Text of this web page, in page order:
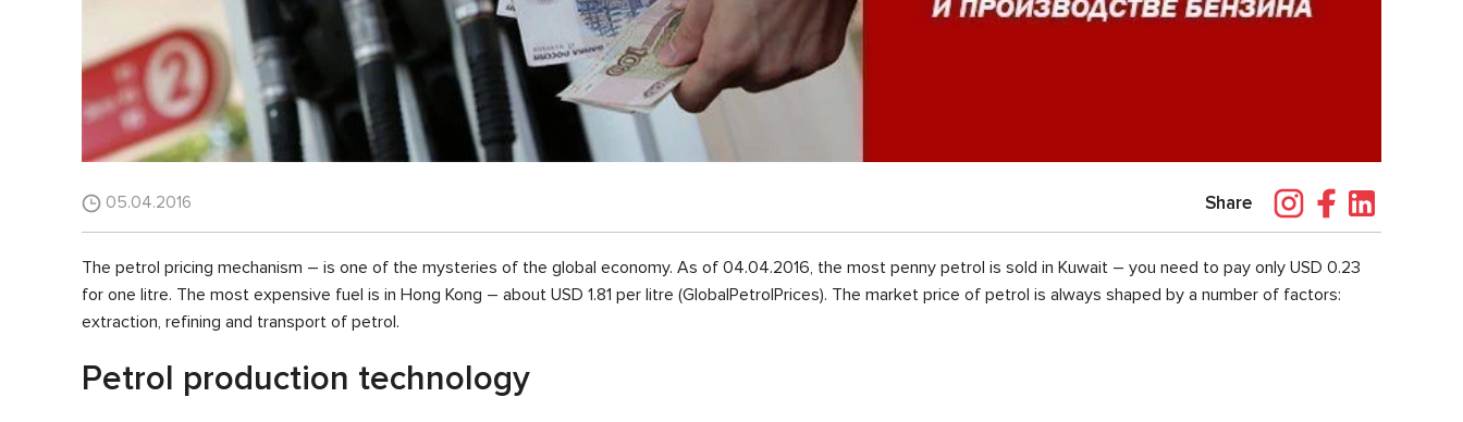
05.04.2016 Share
The petrol pricing mechanism – is one of the mysteries of the global economy. As of 04.04.2016, the most penny petrol is sold in Kuwait – you need to pay only USD 0.23
for one litre. The most expensive fuel is in Hong Kong – about USD 1.81 per litre (GlobalPetrolPrices). The market price of petrol is always shaped by a number of factors:
extraction, refining and transport of petrol.
Petrol production technology